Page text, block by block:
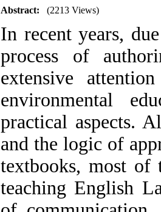
Abstract: (2213 Views)
In recent years,
process of
extensive
environmental
practical aspects.
and the logic of
textbooks, most of
teaching English